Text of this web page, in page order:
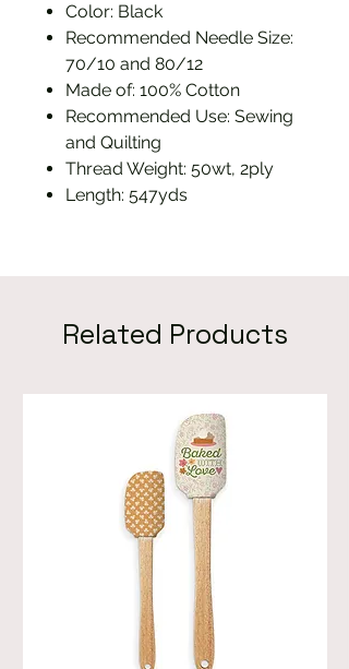
Color: Black
Recommended Needle Size:
70/10 and 80/12
Made of: 100% Cotton
Recommended Use: Sewing
and Quilting
Thread Weight: 50wt, 2ply
Length: 547yds
Related Products